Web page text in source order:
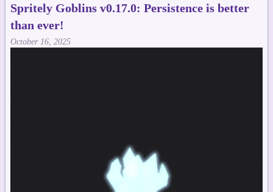
Spritely Goblins v0.17.0: Persistence is better
than ever!
October 16, 2025